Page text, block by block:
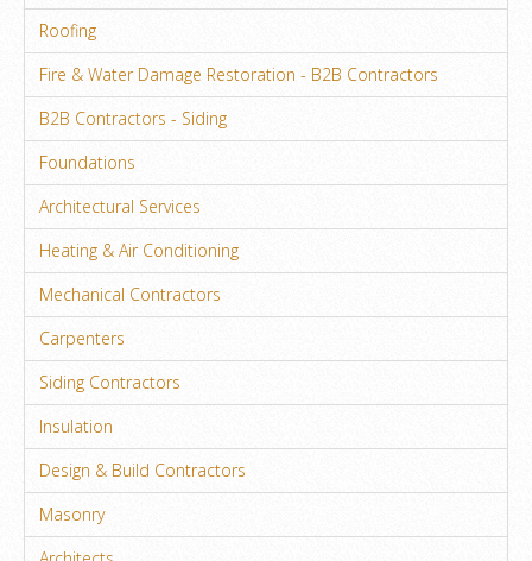
Roofing
Fire & Water Damage Restoration - B2B Contractors
B2B Contractors - Siding
Foundations
Architectural Services
Heating & Air Conditioning
Mechanical Contractors
Carpenters
Siding Contractors
Insulation
Design & Build Contractors
Masonry